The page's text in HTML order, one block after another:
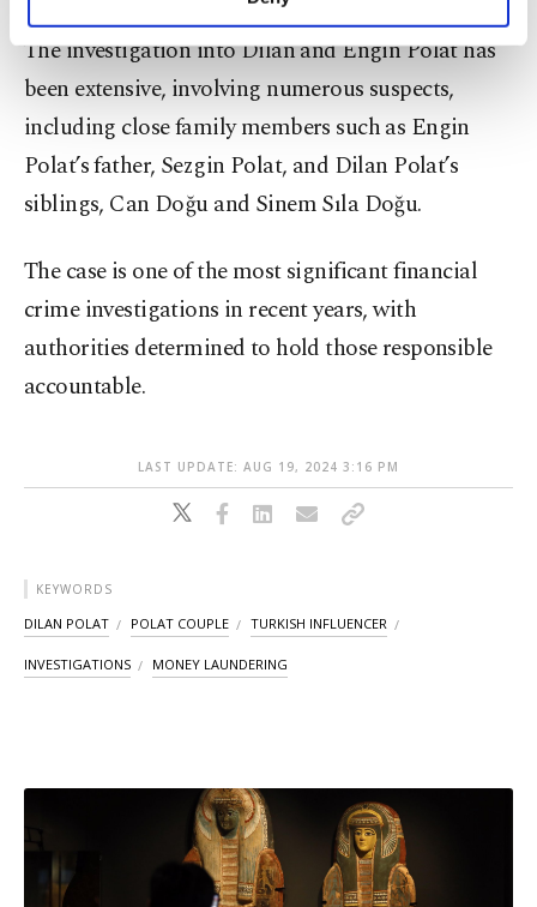
personal as well as for advertising/marketing
preferences through the panel below. To learn
more about cookies, you can click on the
Settings button and read our
Cookie
Information Text
.
The investigation into Dilan and Engin Polat has
been extensive, involving numerous suspects,
including close family members such as Engin
Polat’s father, Sezgin Polat, and Dilan Polat’s
siblings, Can Doğu and Sinem Sıla Doğu.
The case is one of the most significant financial
crime investigations in recent years, with
authorities determined to hold those responsible
accountable.
LAST UPDATE: AUG 19, 2024 3:16 PM
KEYWORDS
DILAN POLAT POLAT COUPLE TURKISH INFLUENCER
INVESTIGATIONS MONEY LAUNDERING